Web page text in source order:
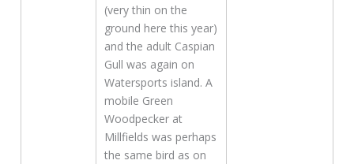
(very thin on the
ground here this year)
and the adult Caspian
Gull was again on
Watersports island. A
mobile Green
Woodpecker at
Millfields was perhaps
the same bird as on